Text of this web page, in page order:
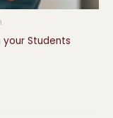
Students